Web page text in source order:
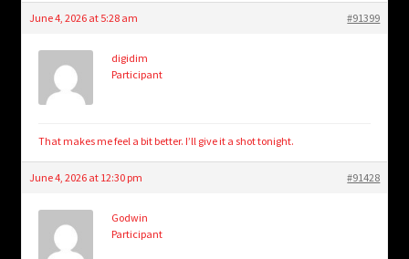
June 4, 2026 at 5:28 am #91399
digidim
Participant
That makes me feel a bit better. I’ll give it a shot tonight.
June 4, 2026 at 12:30 pm #91428
Godwin
Participant